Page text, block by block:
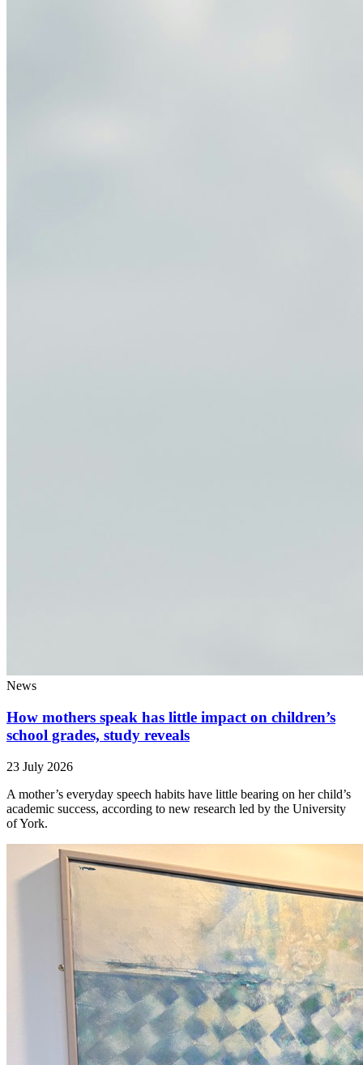
News
How mothers speak has little impact on children’s
school grades, study reveals
23 July 2026
A mother’s everyday speech habits have little bearing on her child’s
academic success, according to new research led by the University
of York.